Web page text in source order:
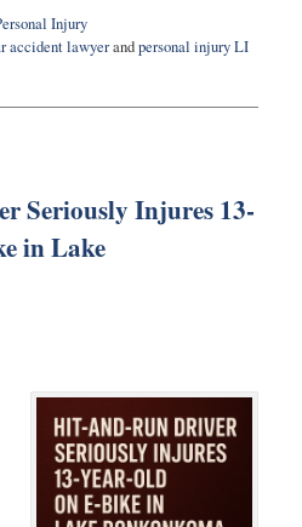
Injury
accident lawyerandpersonal injury LI
Seriously Injures 13-
in Lake